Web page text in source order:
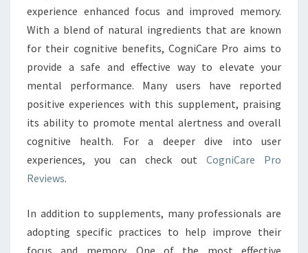
experience enhanced focus and improved memory.
With a blend of natural ingredients that are known
for their cognitive benefits, CogniCare Pro aims to
provide a safe and effective way to elevate your
mental performance. Many users have reported
positive experiences with this supplement, praising
its ability to promote mental alertness and overall
cognitive health. For a deeper dive into user
experiences, you can check out CogniCare Pro
Reviews.
In addition to supplements, many professionals are
adopting specific practices to help improve their
focus and memory. One of the most effective